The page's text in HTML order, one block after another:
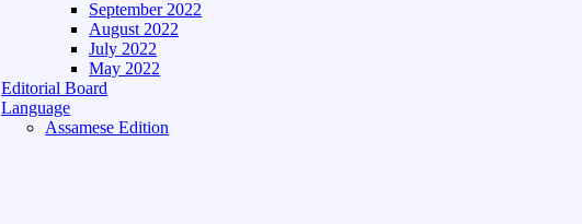
September 2022
August 2022
July 2022
May 2022
Editorial Board
Language
Assamese Edition